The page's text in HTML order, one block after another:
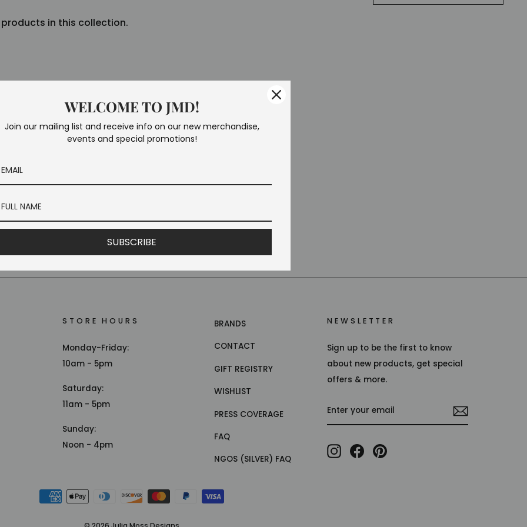
products in this collection.
STORE HOURS
Monday-Friday:
10am - 5pm
Saturday:
11am - 5pm
Sunday:
Noon - 4pm
BRANDS
CONTACT
GIFT REGISTRY
WISHLIST
PRESS COVERAGE
FAQ
NGOS (SILVER) FAQ
NEWSLETTER
Sign up to be the first to know
about new products, get special
offers & more.
YOUR
EMAIL
Instagram
Facebook
WELCOME TO JMD!
Join our mailing list and receive info on our new merchandise,
events and special promotions!
SUBSCRIBE